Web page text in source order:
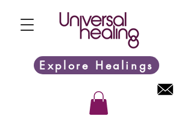
Explore Healings